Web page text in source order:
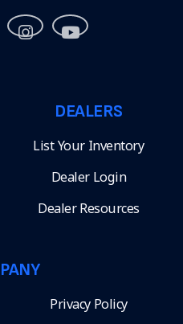
DEALERS
List Your Inventory
Dealer Login
Dealer Resources
Privacy Policy